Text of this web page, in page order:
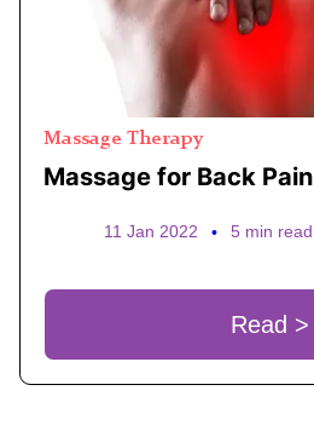
Massage Therapy
Massage for Back Pain
11 Jan 2022 • 5 min read
Read >